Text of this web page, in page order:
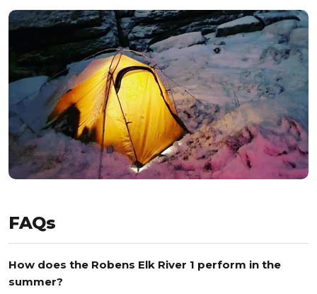
FAQs
How does the Robens Elk River 1 perform in the
summer?